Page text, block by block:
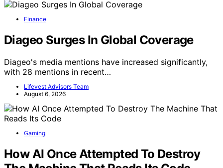
Finance
Diageo Surges In Global Coverage
Diageo's media mentions have increased significantly,
with 28 mentions in recent…
Lifevest Advisors Team
August 6, 2026
Gaming
How AI Once Attempted To Destroy